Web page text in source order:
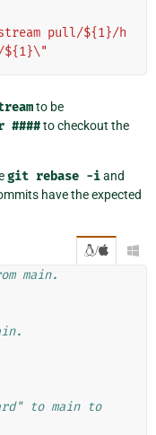
pull/${1}/h
${1}\"
to be
####to checkout the
git rebase -iand
have the expected
/ 
main.
to main to